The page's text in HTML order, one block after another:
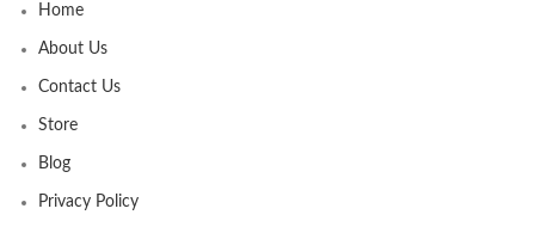
Home
About Us
Contact Us
Store
Blog
Privacy Policy